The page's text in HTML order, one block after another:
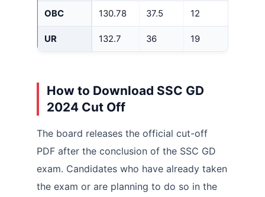
OBC 130.78 37.5 12
UR 132.7 36 19
How to Download SSC GD
2024 Cut Off
The board releases the official cut-off
PDF after the conclusion of the SSC GD
exam. Candidates who have already taken
the exam or are planning to do so in the